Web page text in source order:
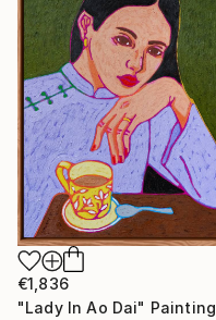
€1,836
"Lady In Ao Dai" Painting